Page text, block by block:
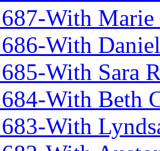
With
With
With Sara
With Beth
With